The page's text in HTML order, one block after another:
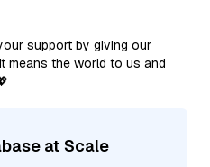
support by giving our
means the world to us and
at Scale